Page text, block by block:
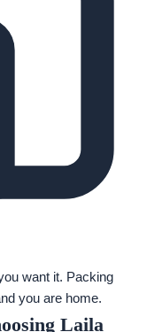
want it. Packing
you are home.
Laila